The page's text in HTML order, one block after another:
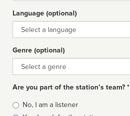
Language (optional)
Language
Genre (optional)
Genre
Are you part of the station’s team? *
Is
affiliated
No, I am a listener